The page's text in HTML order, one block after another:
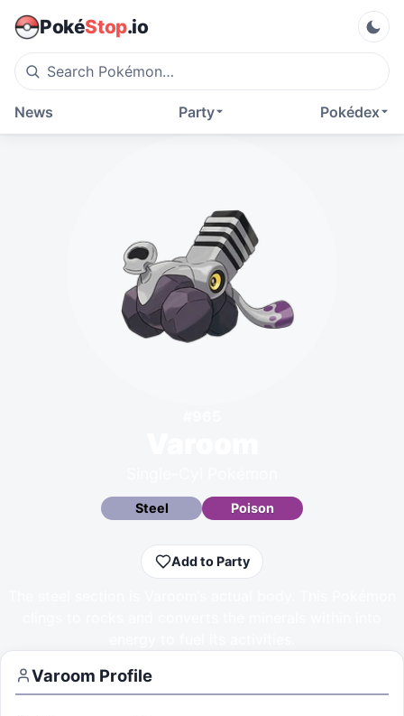
PokéStop.io
Pokédex
Party
News
Steel Poison
Add to Party
Varoom Profile